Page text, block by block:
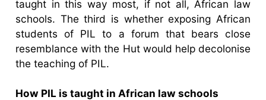
taught in this way most, if not all, African law
schools. The third is whether exposing African
students of PIL to a forum that bears close
resemblance with the Hut would help decolonise
the teaching of PIL.
How PIL is taught in African law schools